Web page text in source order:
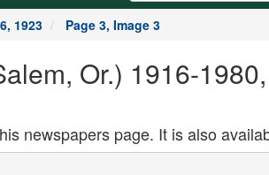
1923 Page 3, Image 3
Or.) 1916-
newspapers page. It is also